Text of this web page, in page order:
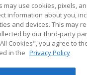
RESOURCES
Student Blog
may use cookies, pixels,
information about you,
and devices. This may
by our third-party
Cookies", you agree to
in the Privacy Policy